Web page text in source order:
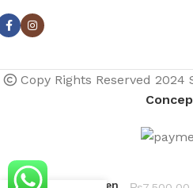
Copy Rights Reserved 2024
high women